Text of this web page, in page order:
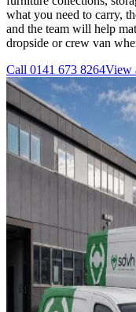
what you need to carry,
and the team will help
dropside or crew van
Call 0141 673 8264View